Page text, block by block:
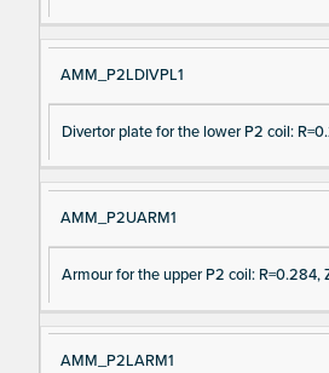
AMM_P2LDIVPL1
Divertor plate for the lower P2 coil:
AMM_P2UARM1
Armour for the upper P2 coil: R=0.284,
AMM_P2LARM1